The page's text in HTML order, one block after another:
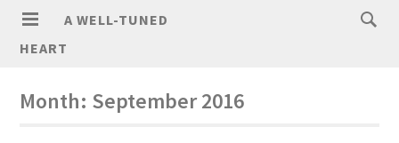
A WELL-TUNED
HEART
Month: September 2016